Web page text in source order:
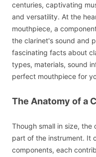
centuries, captivating
and versatility. At the
mouthpiece, a
the clarinet's sound and
fascinating facts about
types, materials, sound
perfect mouthpiece for
The Anatomy of a
Though small in size, the
part of the instrument. It
components, each